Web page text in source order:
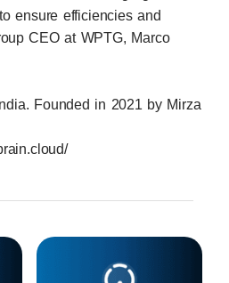
ensure efficiencies and
CEO at WPTG, Marco
Founded in 2021 by Mirza